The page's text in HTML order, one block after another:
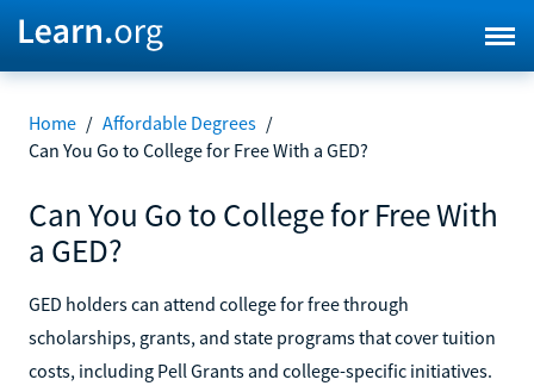
Home / Affordable Degrees /
Can You Go to College for Free With a GED?
Can You Go to College for Free With
a GED?
GED holders can attend college for free through
scholarships, grants, and state programs that cover tuition
costs, including Pell Grants and college-specific initiatives.